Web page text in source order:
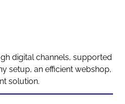
digital channels, supported
setup, an efficient webshop,
solution.